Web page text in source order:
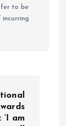
to be
‘I am